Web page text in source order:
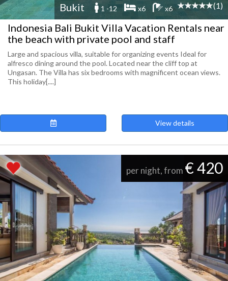
Bukit 1 -12 x6 x6 (1)
Indonesia Bali Bukit Villa Vacation Rentals near
the beach with private pool and staff
Large and spacious villa, suitable for organizing events Ideal for
alfresco dining around the pool. Located near the cliff top at
Ungasan. The Villa has six bedrooms with magnificent ocean views.
This holiday[....]
View details
per night, from € 420